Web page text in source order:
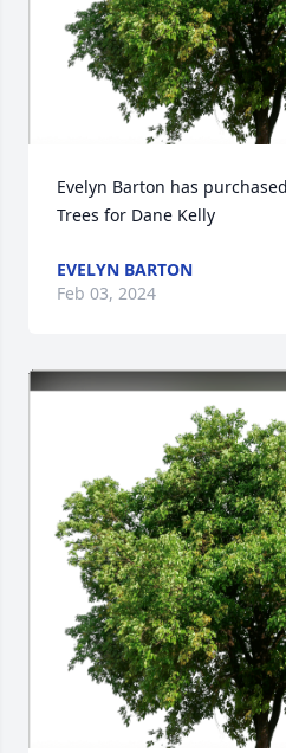
Evelyn Barton has
Trees for Dane Kelly
EVELYN BARTON
Feb 03, 2024